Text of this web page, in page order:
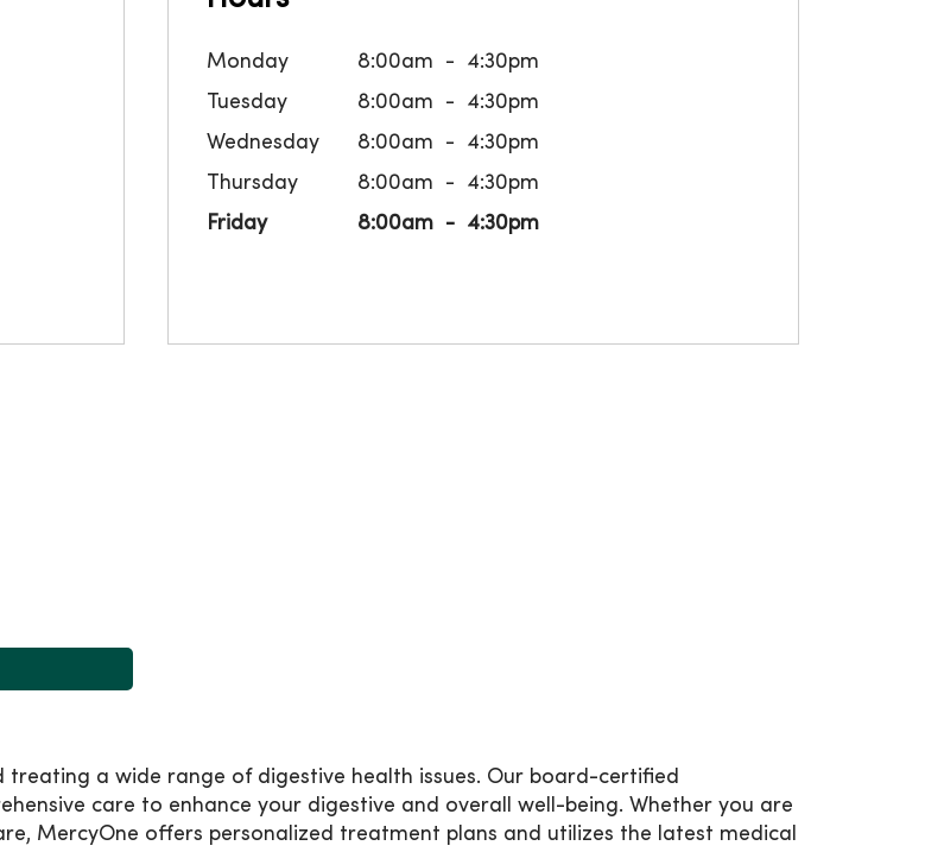
Monday 8:00am
4:30pm
Tuesday
8:00am
4:30pm
Wednesday
8:00am
4:30pm
Thursday
8:00am
4:30pm
Friday
8:00am 4:30pm
a wide range of digestive health issues. Our board-certified
care to enhance your digestive and overall well-being. Whether you are
MercyOne offers personalized treatment plans and utilizes the latest medical